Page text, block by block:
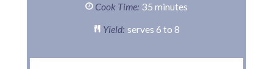
Cook Time: 35 minutes
Yield: serves 6 to 8